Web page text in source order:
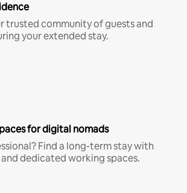
trusted community of guests and
your extended stay.
for digital nomads
Find a long-term stay with
dedicated working spaces.